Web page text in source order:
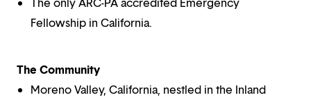
Fellowship in California.
The Community
Moreno Valley, California, nestled in the Inland